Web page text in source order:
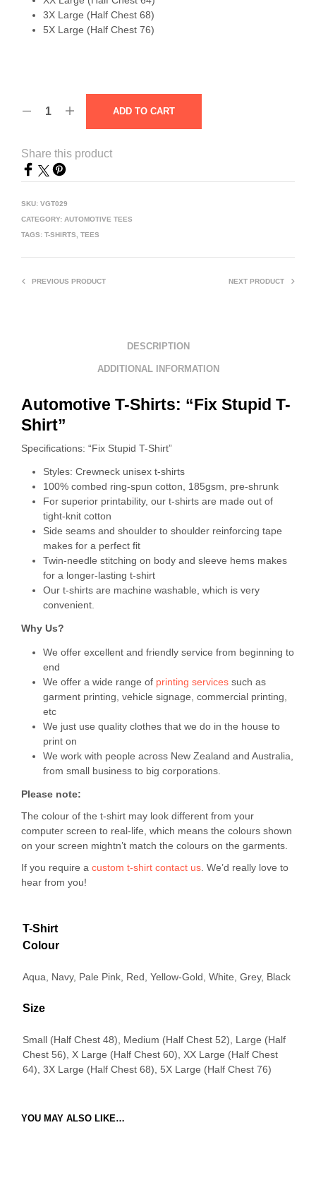
3X Large (Half Chest 68)
5X Large (Half Chest 76)
ADD TO CART
Share this product
SKU: VGT029
CATEGORY: AUTOMOTIVE TEES
TAGS: T-SHIRTS TEES
PREVIOUS PRODUCT NEXT PRODUCT
DESCRIPTION
ADDITIONAL INFORMATION
Automotive T-Shirts: “Fix Stupid T-
Shirt”
Specifications: “Fix Stupid T-Shirt”
Styles: Crewneck unisex t-shirts
100% combed ring-spun cotton, 185gsm, pre-shrunk
For superior printability, our t-shirts are made out of
tight-knit cotton
Side seams and shoulder to shoulder reinforcing tape
makes for a perfect fit
Twin-needle stitching on body and sleeve hems makes
for a longer-lasting t-shirt
Our t-shirts are machine washable, which is very
convenient.
Why Us?
We offer excellent and friendly service from beginning to
end
We offer a wide range of printing servicessuch as
garment printing, vehicle signage, commercial printing,
etc
We just use quality clothes that we do in the house to
print on
We work with people across New Zealand and Australia,
from small business to big corporations.
Please note:
The colour of the t-shirt may look different from your
computer screen to real-life, which means the colours shown
on your screen mightn’t match the colours on the garments.
If you require a custom t-shirt contact us . We’d really love to
hear from you!
T-Shirt
Colour
Aqua, Navy, Pale Pink, Red, Yellow-Gold, White, Grey, Black
Size
Small (Half Chest 48), Medium (Half Chest 52), Large (Half
Chest 56), X Large (Half Chest 60), XX Large (Half Chest
64), 3X Large (Half Chest 68), 5X Large (Half Chest 76)
YOU MAY ALSO LIKE…